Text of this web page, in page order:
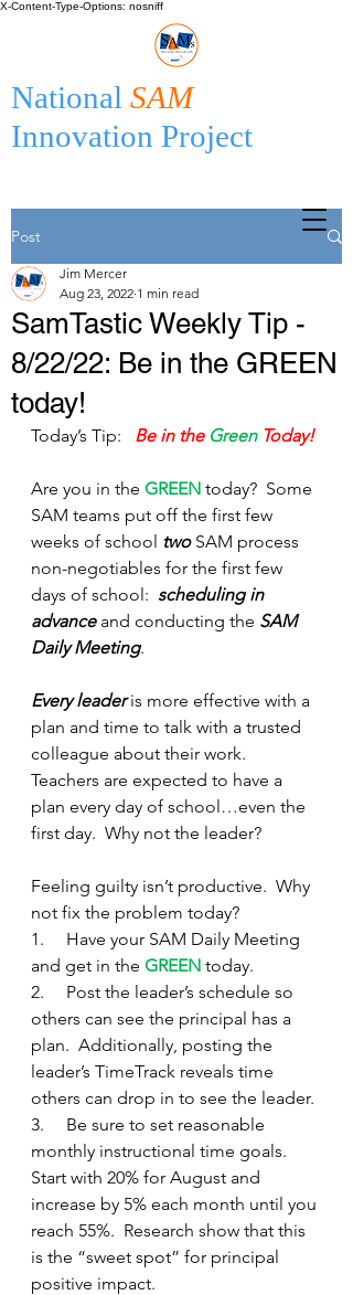
X-Content-Type-Options: nosniff
National SAM
Innovation Project
Post
SamTastic Weekly Tip -
8/22/22: Be in the GREEN
today!
Jim Mercer
Aug 23, 2022 1 min read
Today’s Tip: Be in the Green Today!
Are you in the GREEN today?  Some
SAM teams put off the first few
weeks of school two SAM process
non-negotiables for the first few
days of school: scheduling in
advance and conducting the SAM
Daily Meeting.
Every leader is more effective with a
plan and time to talk with a trusted
colleague about their work.
Teachers are expected to have a
plan every day of school…even the
first day.  Why not the leader?
Feeling guilty isn’t productive.  Why
not fix the problem today?
1.     Have your SAM Daily Meeting
and get in the GREEN today.
2.     Post the leader’s schedule so
others can see the principal has a
plan.  Additionally, posting the
leader’s TimeTrack reveals time
others can drop in to see the leader.
3.     Be sure to set reasonable
monthly instructional time goals.
Start with 20% for August and
increase by 5% each month until you
reach 55%.  Research show that this
is the “sweet spot” for principal
positive impact.